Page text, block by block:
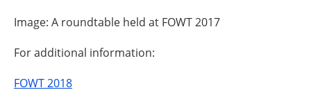
Image: A roundtable held at FOWT 2017
For additional information:
FOWT 2018